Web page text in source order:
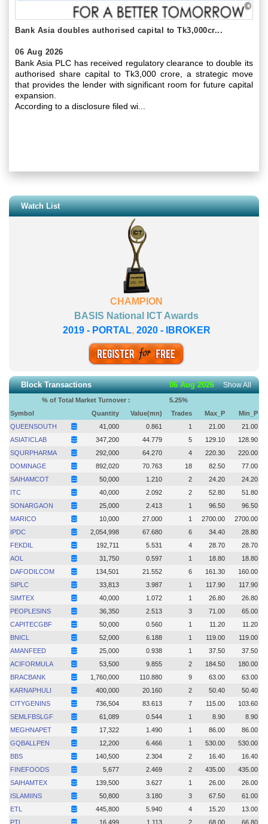
Bank Asia doubles authorised capital to Tk3,000cr...
06 Aug 2026
Bank Asia PLC has received regulatory clearance to double its
authorised share capital to Tk3,000 crore, a strategic move
that provides the lender with significant room for future capital
expansion.
According to a disclosure filed wi...
Watch List
CHAMPION
BASIS National ICT Awards
2019 - PORTAL, 2020 - IBROKER
Block Transactions Show All
06 Aug 2026
% of Total Market Turnover : 5.25%
Symbol
Quantity Value(mn) Trades Max_P
Min_P
QUEENSOUTH
41,000 0.861 1 21.00
21.00
ASIATICLAB
347,200 44.779 5 129.10
128.90
SQURPHARMA
292,000 64.270 4 220.30
220.00
DOMINAGE
892,020 70.763 18 82.50
77.00
SAIHAMCOT
50,000 1.210 2 24.20
24.20
ITC
40,000 2.092 2 52.80
51.80
SONARGAON
25,000 2.413 1 96.50
96.50
MARICO
10,000 27.000 1 2700.00
2700.00
IPDC
2,054,998 67.680 6 34.40
28.80
FEKDIL
192,711 5.531 4 28.70
28.70
AOL
31,750 0.597 1 18.80
18.80
DAFODILCOM
134,501 21.552 6 161.30
160.00
SIPLC
33,813 3.987 1 117.90
117.90
SIMTEX
40,000 1.072 1 26.80
26.80
PEOPLESINS
36,350 2.513 3 71.00
65.00
CAPITECGBF
50,000 0.560 1 11.20
11.20
BNICL
52,000 6.188 1 119.00
119.00
AMANFEED
25,000 0.938 1 37.50
37.50
ACIFORMULA
53,500 9.855 2 184.50
180.00
BRACBANK
1,760,000 110.880 9 63.00
63.00
KARNAPHULI
400,000 20.160 2 50.40
50.40
CITYGENINS
736,504 83.613 7 115.00
103.60
SEMLFBSLGF
61,089 0.544 1 8.90
8.90
MEGHNAPET
17,322 1.490 1 86.00
86.00
GQBALLPEN
12,200 6.466 1 530.00
530.00
BBS
140,500 2.304 2 16.40
16.40
FINEFOODS
5,677 2.469 2 435.00
435.00
SAIHAMTEX
139,500 3.627 1 26.00
26.00
ISLAMIINS
50,800 3.180 3 67.50
61.00
ETL
445,800 5.940 4 15.20
13.00
PTL
16,499 1.113 2 68.00 66.80